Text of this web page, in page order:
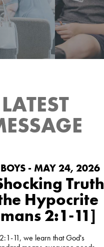
Pond
coming
LATEST
- MAY 24, 2026
Truth
Hypocrite
2:1-11]
11, we learn that God's